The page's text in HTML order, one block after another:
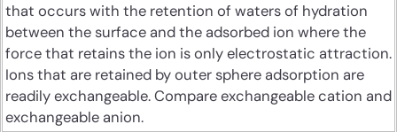
that occurs with the retention of waters of hydration
between the surface and the adsorbed ion where the
force that retains the ion is only electrostatic attraction.
Ions that are retained by outer sphere adsorption are
readily exchangeable. Compare exchangeable cation and
exchangeable anion.